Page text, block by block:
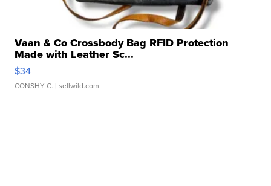
Vaan & Co Crossbody Bag RFID Protection
Made with Leather Sc...
$34
CONSHY C. | sellwild.com